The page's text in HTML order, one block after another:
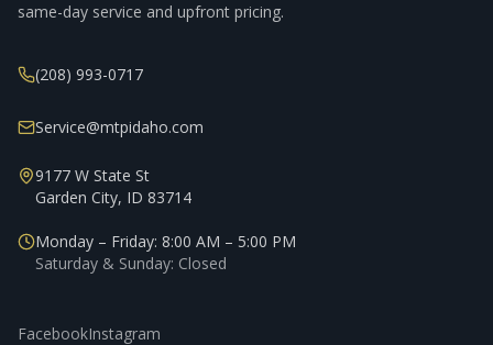
same-day service and upfront pricing.
(208) 993-0717
Service@mtpidaho.com
9177 W State St
Garden City, ID 83714
Monday – Friday: 8:00 AM – 5:00 PM
Saturday & Sunday: Closed
FacebookInstagram